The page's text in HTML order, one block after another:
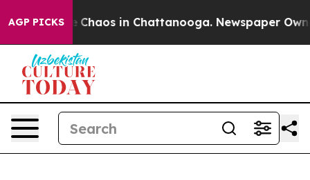
AGP PICKS
Collapse Chaos in Chattanooga. Newspaper